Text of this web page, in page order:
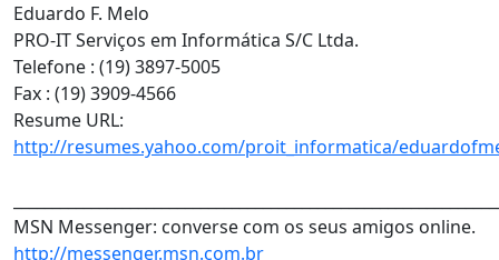
Eduardo F. Melo
PRO-IT Serviços em Informática S/C Ltda.
Telefone : (19) 3897-5005
Fax : (19) 3909-4566
Resume URL:
http://resumes.yahoo.com/proit_informatica/
MSN Messenger: converse com os seus amigos online.
http://messenger.msn.com.br